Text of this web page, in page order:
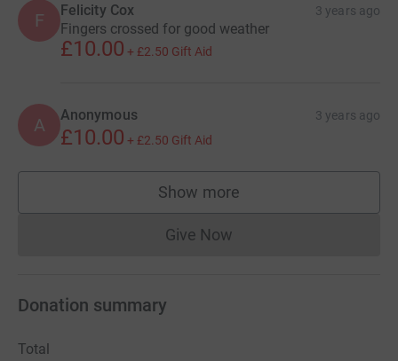
F Felicity Cox 3 years ago
Fingers crossed for good weather
£10.00 + £2.50 Gift Aid
A Anonymous 3 years ago
£10.00 + £2.50 Gift Aid
Show more
supporters
Give NowDonations cannot currently
Donation summary
Total